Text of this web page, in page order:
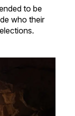
to be
who their